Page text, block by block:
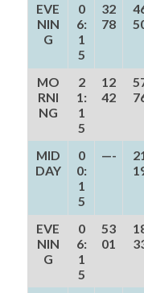
EVE
NIN
G
0
6:
1
5
32
78
MO
RNI
NG
2
1:
1
5
12
42
MID
DAY
0
0:
1
5
—-
EVE
NIN
G
0
6:
1
5
53
01